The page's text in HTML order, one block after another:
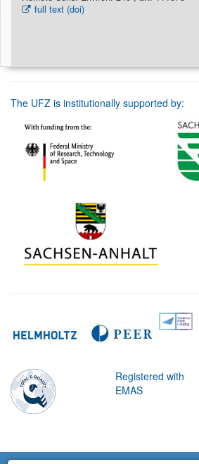
full text (doi)
The UFZ is institutionally supported by:
Registered with
EMAS